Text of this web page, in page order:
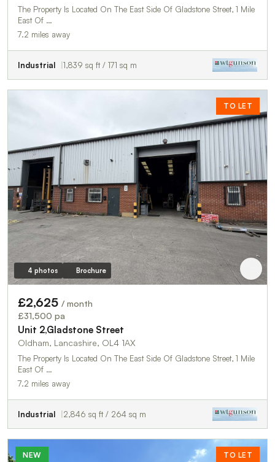
The Property Is Located On The East Side Of Gladstone Street, 1 Mile
East Of …
7.2 miles away
Industrial 1,839 sq ft / 171 sq m
TO LET
4 photos Brochure
£2,625 / month
£31,500 pa
Unit 2,Gladstone Street
Oldham, Lancashire, OL4 1AX
The Property Is Located On The East Side Of Gladstone Street, 1 Mile
East Of …
7.2 miles away
Industrial 2,846 sq ft / 264 sq m
NEW TO LET